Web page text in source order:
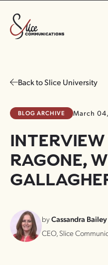
Back to Slice University
BLOG ARCHIVE March
RAGONE,
byCassandra Bailey
CEO, Slice